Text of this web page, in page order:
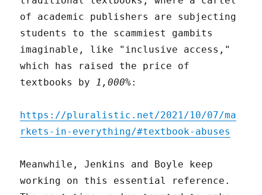
of academic publishers are subjecting
students to the scammiest gambits
imaginable, like "inclusive access,"
which has raised the price of
textbooks by 1,000%:
https://pluralistic.net/2021/10/07/ma
rkets-in-everything/#textbook-abuses
Meanwhile, Jenkins and Boyle keep
working on this essential reference.